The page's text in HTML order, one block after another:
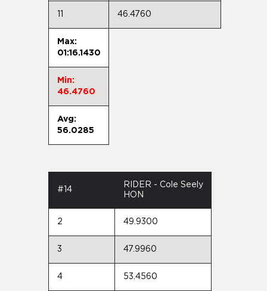
46.4760
Max:
01:16.1430
Min:
46.4760
Avg:
56.0285
#14
RIDER - Cole Seely
HON
2 49.9300
3 47.9960
4 53.4560